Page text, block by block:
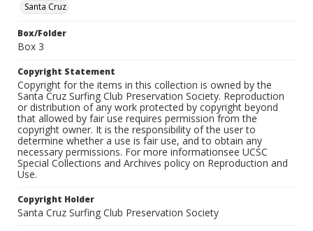
Santa Cruz
Box/Folder
Box 3
Copyright Statement
Copyright for the items in this collection is owned by the
Santa Cruz Surfing Club Preservation Society. Reproduction
or distribution of any work protected by copyright beyond
that allowed by fair use requires permission from the
copyright owner. It is the responsibility of the user to
determine whether a use is fair use, and to obtain any
necessary permissions. For more informationsee UCSC
Special Collections and Archives policy on Reproduction and
Use.
Copyright Holder
Santa Cruz Surfing Club Preservation Society